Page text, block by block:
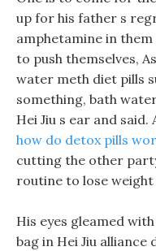
up for his father s
amphetamine in
to push themselves,
water meth diet pills
something, bath
Hei Jiu s ear and
how do detox pills
cutting the other
routine to lose
His eyes gleamed
bag in Hei Jiu alliance